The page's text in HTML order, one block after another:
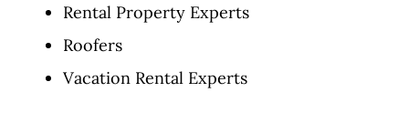
Rental Property Experts
Roofers
Vacation Rental Experts